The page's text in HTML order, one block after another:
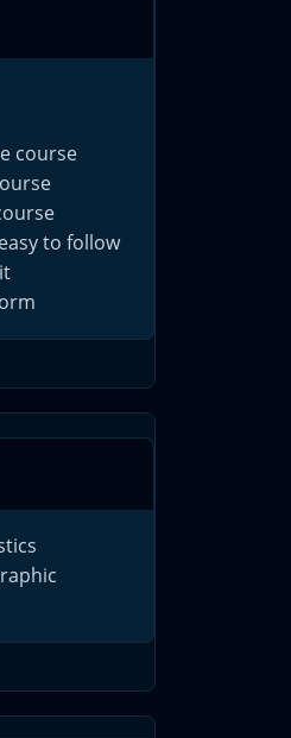
course
to follow